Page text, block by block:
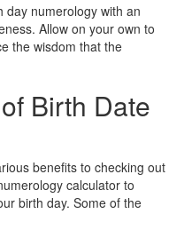
day numerology with an
Allow on your own to
the wisdom that the
Birth Date
benefits to checking out
calculator to
birth day. Some of the